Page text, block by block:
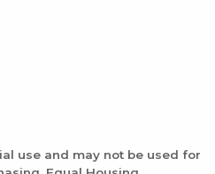
use and may not be used for